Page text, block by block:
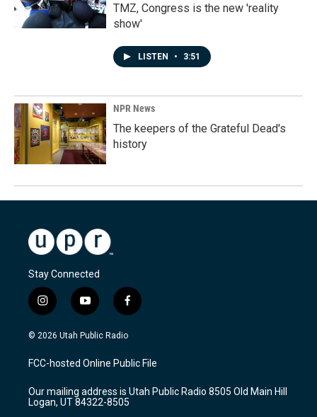
TMZ, Congress is the new 'reality
show'
LISTEN • 3:51
NPR News
The keepers of the Grateful Dead's
history
Stay Connected
i
n
s
a
g
a
m
y
o
u
u
b
f
a
c
b
o
k
© 2026 Utah Public Radio
FCC-hosted Online Public File
Our mailing address is Utah Public Radio 8505 Old Main Hill
Logan, UT 84322-8505